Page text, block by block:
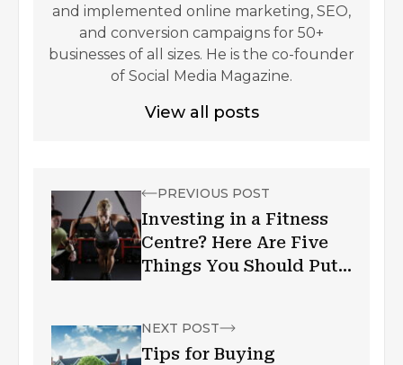
and implemented online marketing, SEO,
and conversion campaigns for 50+
businesses of all sizes. He is the co-founder
of Social Media Magazine.
View all posts
PREVIOUS POST
Investing in a Fitness
Centre? Here Are Five
Things You Should Put
NEXT POST
Tips for Buying